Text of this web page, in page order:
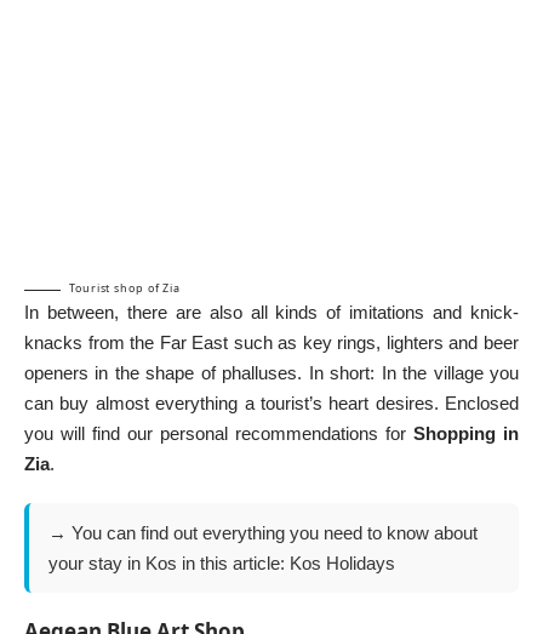
Tourist shop of Zia
In between, there are also all kinds of imitations and knick-
knacks from the Far East such as key rings, lighters and beer
openers in the shape of phalluses. In short: In the village you
can buy almost everything a tourist’s heart desires. Enclosed
you will find our personal recommendations for Shopping in
Zia.
→ You can find out everything you need to know about
your stay in Kos in this article: Kos Holidays